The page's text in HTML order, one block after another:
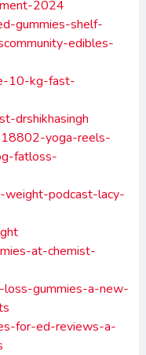
2024
gummies-shelf-
edibles-
10-kg-fast-
drshikhasingh
yoga-reels-
fatloss-
podcast-lacy-
at-chemist-
gummies-a-new-
for-ed-reviews-a-